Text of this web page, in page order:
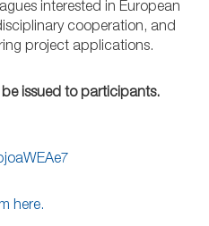
interested in European
cooperation, and
project applications.
issued to participants.
here.